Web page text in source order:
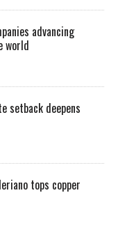
advancing
world
setback deepens
tops copper